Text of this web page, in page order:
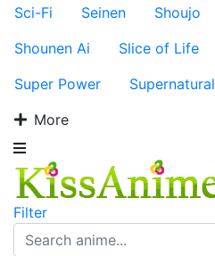
Sci-Fi
Seinen Shoujo
Shounen Ai
Slice of Life
Super Power
Supernatural
More
Filter